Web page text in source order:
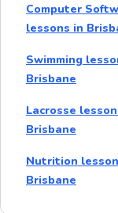
Computer
lessons in
Swimming
Brisbane
Lacrosse
Brisbane
Nutrition
Brisbane